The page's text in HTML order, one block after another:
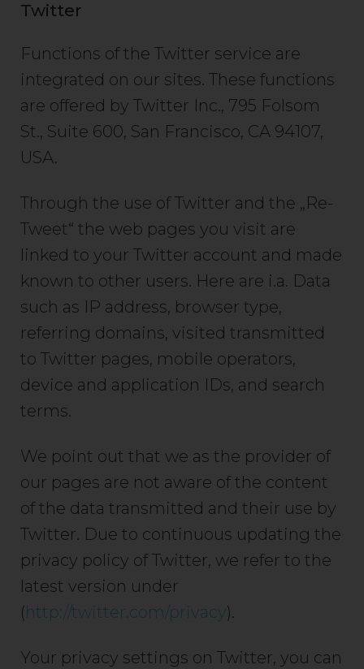
Twitter
Functions of the Twitter service are
integrated on our sites. These functions
are offered by Twitter Inc., 795 Folsom
St., Suite 600, San Francisco, CA 94107,
USA.
Through the use of Twitter and the „Re-
Tweet“ the web pages you visit are
linked to your Twitter account and made
known to other users. Here are i.a. Data
such as IP address, browser type,
referring domains, visited transmitted
to Twitter pages, mobile operators,
device and application IDs, and search
terms.
We point out that we as the provider of
our pages are not aware of the content
of the data transmitted and their use by
Twitter. Due to continuous updating the
privacy policy of Twitter, we refer to the
latest version under
(http://twitter.com/privacy).
Your privacy settings on Twitter, you can